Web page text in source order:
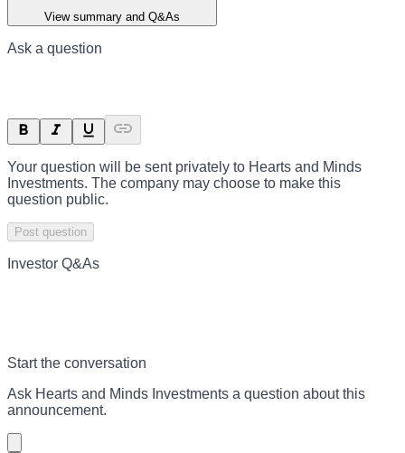
View summary and Q&As
Ask a question
Your question will be sent privately to Hearts and Minds
Investments. The company may choose to make this
question public.
Post question
Investor Q&As
Start the conversation
Ask Hearts and Minds Investments a question about this
announcement.